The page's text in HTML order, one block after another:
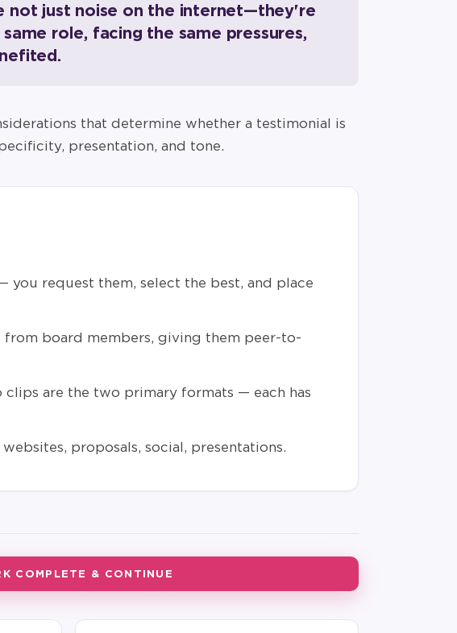
not just noise on the internet—they're
role, facing the same pressures,
that determine whether a testimonial is
presentation, and tone.
you request them, select the best, and place
from board members, giving them peer-to-
are the two primary formats — each has
proposals, social, presentations.
COMPLETE & CONTINUE